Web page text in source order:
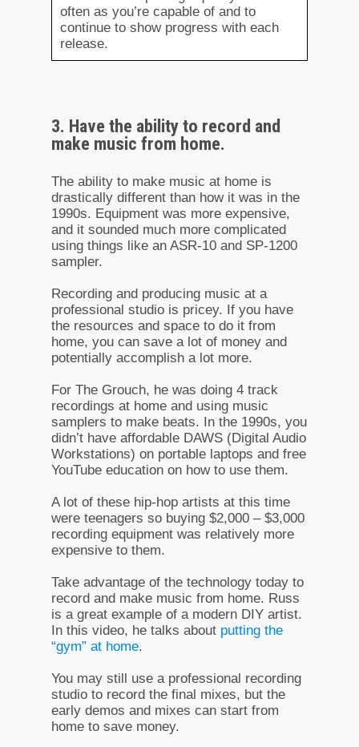
often as you’re capable of and to
continue to show progress with each
release.
3. Have the ability to record and
make music from home.
The ability to make music at home is
drastically different than how it was in the
1990s. Equipment was more expensive,
and it sounded much more complicated
using things like an ASR-10 and SP-1200
sampler.
Recording and producing music at a
professional studio is pricey. If you have
the resources and space to do it from
home, you can save a lot of money and
potentially accomplish a lot more.
For The Grouch, he was doing 4 track
recordings at home and using music
samplers to make beats. In the 1990s, you
didn’t have affordable DAWS (Digital Audio
Workstations) on portable laptops and free
YouTube education on how to use them.
A lot of these hip-hop artists at this time
were teenagers so buying $2,000 – $3,000
recording equipment was relatively more
expensive to them.
Take advantage of the technology today to
record and make music from home. Russ
is a great example of a modern DIY artist.
In this video, he talks about putting the
“gym” at home.
You may still use a professional recording
studio to record the final mixes, but the
early demos and mixes can start from
home to save money.